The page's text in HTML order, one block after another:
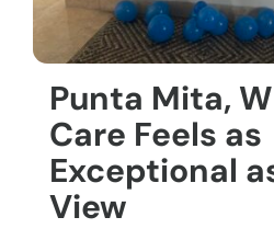
Punta Mita,
Care Feels as
Exceptional
View